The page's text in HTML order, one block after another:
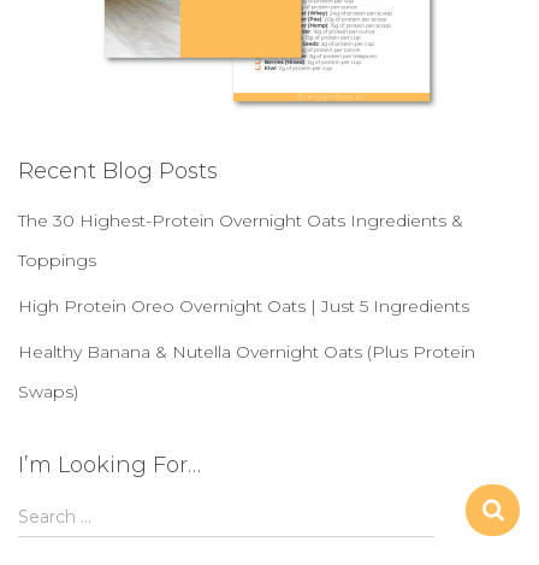
Recent Blog Posts
The 30 Highest-Protein Overnight Oats Ingredients &
Toppings
High Protein Oreo Overnight Oats | Just 5 Ingredients
Healthy Banana & Nutella Overnight Oats (Plus Protein
Swaps)
I’m Looking For…
S
e
Search …